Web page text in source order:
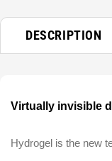
DESCRIPTION
Virtually invisible
Hydrogel is the new